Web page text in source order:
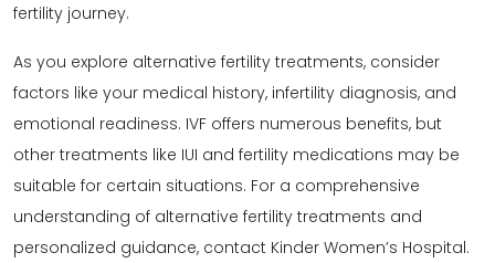
fertility journey.
As you explore alternative fertility treatments, consider
factors like your medical history, infertility diagnosis, and
emotional readiness. IVF offers numerous benefits, but
other treatments like IUI and fertility medications may be
suitable for certain situations. For a comprehensive
understanding of alternative fertility treatments and
personalized guidance, contact Kinder Women’s Hospital.